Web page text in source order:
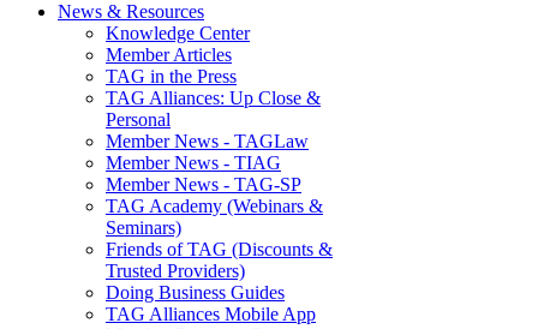
News & Resources
Knowledge Center
Member Articles
TAG in the Press
TAG Alliances: Up Close &
Personal
Member News - TAGLaw
Member News - TIAG
Member News - TAG-SP
TAG Academy (Webinars &
Seminars)
Friends of TAG (Discounts &
Trusted Providers)
Doing Business Guides
TAG Alliances Mobile App